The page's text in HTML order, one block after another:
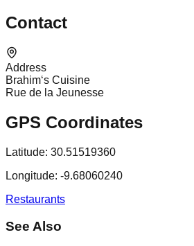
Contact
Address
Brahim‘s Cuisine
Rue de la Jeunesse
GPS Coordinates
Latitude: 30.51519360
Longitude: -9.68060240
Restaurants
See Also